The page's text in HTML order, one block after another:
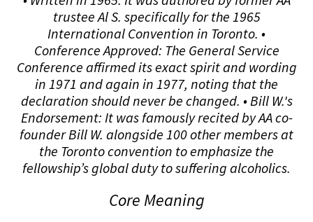
trustee Al S. specifically for the 1965
International Convention in Toronto. •
Conference Approved: The General Service
Conference affirmed its exact spirit and wording
in 1971 and again in 1977, noting that the
declaration should never be changed. • Bill W.'s
Endorsement: It was famously recited by AA co-
founder Bill W. alongside 100 other members at
the Toronto convention to emphasize the
fellowship’s global duty to suffering alcoholics.
Core Meaning